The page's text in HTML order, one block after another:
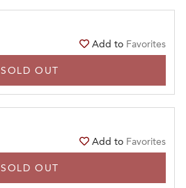
Add to Favorites
SOLD OUT
Add to Favorites
SOLD OUT